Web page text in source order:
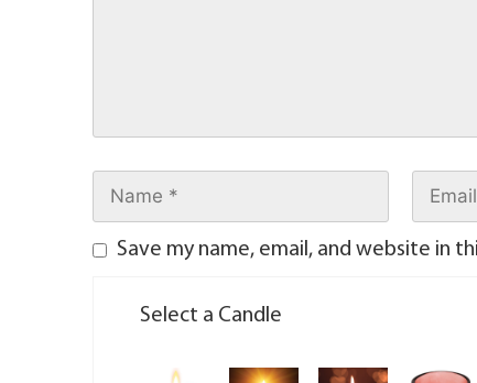
Save my name, email, and website in
Select a Candle